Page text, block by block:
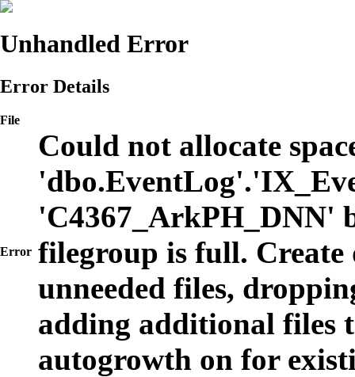
Unhandled Error
Error Details
File
Error
Could not allocate
'C4367_ArkPH_DNN'
filegroup is full. Create
unneeded files,
adding additional files
autogrowth on for